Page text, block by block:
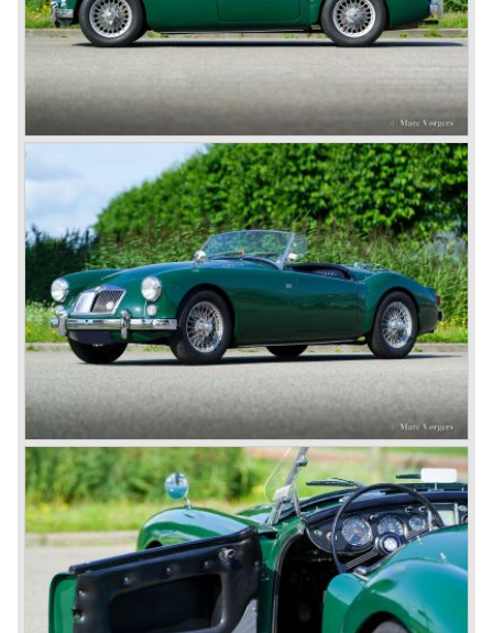
the MGB V8. This model had a powerful Rover 3.5 litre V8
motor and was to be built until 1976.
under pressure from American legislation, were adapted
with safety-enhancing and emission-reducing conversions
during their last five production years. The resultant thick
rubber bumpers and less powerful engines made these
cars much less attractive. Meanwhile, Japan produced the
Datsun 240 Z, and put an end to the British sports car
hegemony in America.
In 1980, it was curtains for MG B. In the years after, some
Austins did appear, ‘dressed up’ as MGs but we’d rather
forget about them. Finally, in the 1990s, a worthy
successor emerged in the form of the MG F, which is
available to this day.
In the year 2001 BMW decided to get rid of Rover
because they were losing lots of money because the
British pound was too expensive as was manufacturing
cars in England.
A group of investors bought Rover. They took over the
entire model line and were able to work out the last details
on the Rover 75 Tourer and market it. Next idea was to
give MG a true rebirth; various Rover models were
technically re-engineered, tuned and spiced up to make
thru drivers cars of them, a sporty line of cars alongside
the Rover middle-class luxury line.
Looking at the Rover/ MG cars and reading about them in
the press we can tell that we have high expectations of the
MG models to appear in the future.
© Marc Vorgers